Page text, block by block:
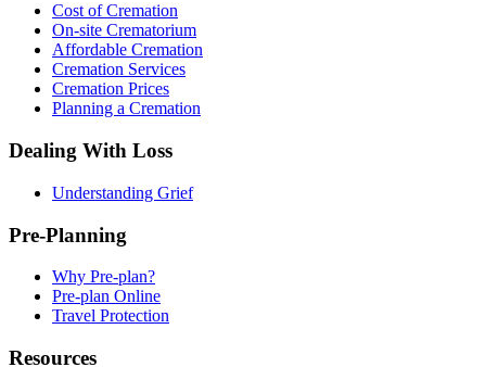
Cost of Cremation
On-site Crematorium
Affordable Cremation
Cremation Services
Cremation Prices
Planning a Cremation
Dealing With Loss
Understanding Grief
Pre-Planning
Why Pre-plan?
Pre-plan Online
Travel Protection
Resources